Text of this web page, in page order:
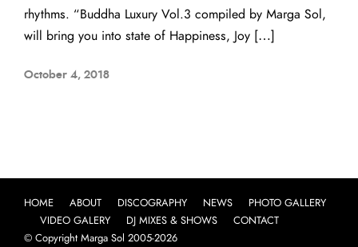
rhythms. “Buddha Luxury Vol.3 compiled by Marga Sol,
will bring you into state of Happiness, Joy […]
October 4, 2018
HOME ABOUT DISCOGRAPHY NEWS
PHOTO GALLERY
VIDEO GALERY
DJ MIXES & SHOWS
CONTACT
© Copyright Marga Sol 2005-2026